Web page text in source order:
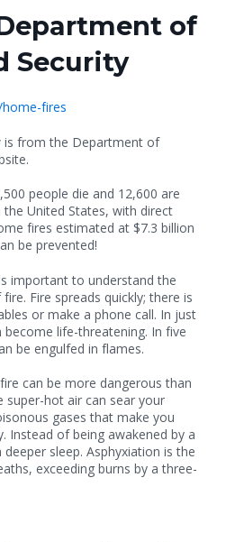
of
Security
fires
is from the Department of
people die and 12,600 are
United States, with direct
fires estimated at $7.3 billion
be prevented!
important to understand the
Fire spreads quickly; there is
or make a phone call. In just
life-threatening. In five
be engulfed in flames.
can be more dangerous than
super-hot air can sear your
gases that make you
Instead of being awakened by a
sleep. Asphyxiation is the
exceeding burns by a three-